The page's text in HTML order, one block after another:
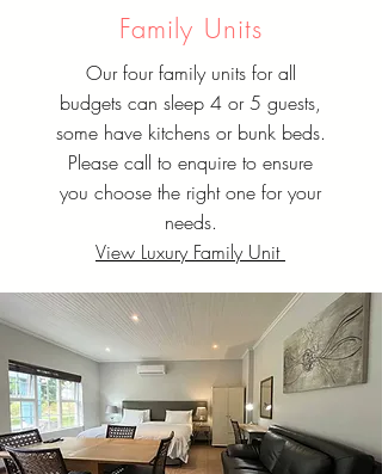
Family Units
Our four family units for all
budgets can sleep 4 or 5 guests,
some have kitchens or bunk beds.
Please call to enquire to ensure
you choose the right one for your
needs.
View Luxury Family Unit